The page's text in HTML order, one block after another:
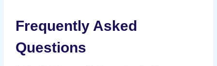
Frequently Asked
Questions